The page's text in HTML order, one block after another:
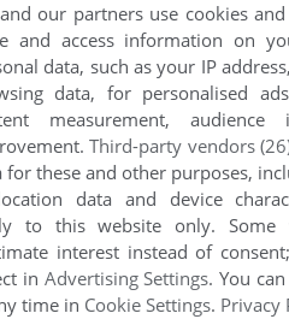
our partners use cookies
and access information on
data, such as your IP
data, for personalised
measurement, audience
Third-party vendors
for these and other purposes,
data and device
to this website only. Some
interest instead of
in Advertising Settings. You
time in Cookie Settings. Privacy